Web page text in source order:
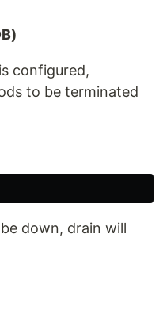
configured,
to be terminated
down, drain will